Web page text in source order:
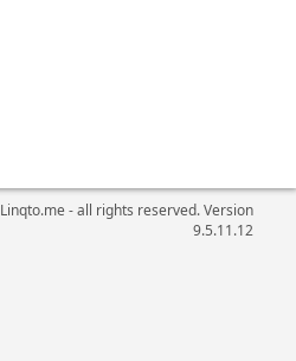
Linqto.me - all rights reserved. Version
9.5.11.12